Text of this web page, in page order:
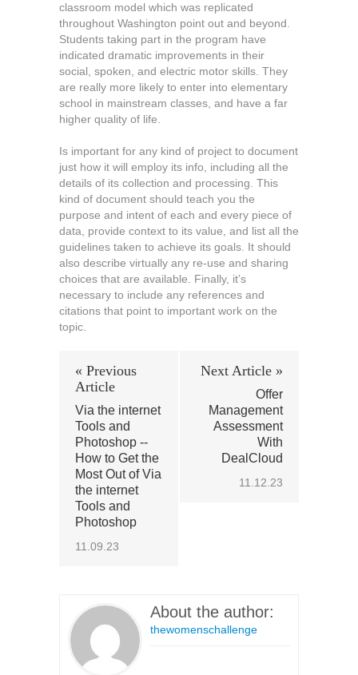
classroom model which was replicated
throughout Washington point out and beyond.
Students taking part in the program have
indicated dramatic improvements in their
social, spoken, and electric motor skills. They
are really more likely to enter into elementary
school in mainstream classes, and have a far
higher quality of life.
Is important for any kind of project to document
just how it will employ its info, including all the
details of its collection and processing. This
kind of document should teach you the
purpose and intent of each and every piece of
data, provide context to its value, and list all the
guidelines taken to achieve its goals. It should
also describe virtually any re-use and sharing
choices that are available. Finally, it’s
necessary to include any references and
citations that point to important work on the
topic.
« Previous
Article
Via the internet
Tools and
Photoshop --
How to Get the
Most Out of Via
the internet
Tools and
Photoshop
11.09.23
Next Article »
Offer
Management
Assessment
With
DealCloud
11.12.23
About the author:
thewomenschallenge